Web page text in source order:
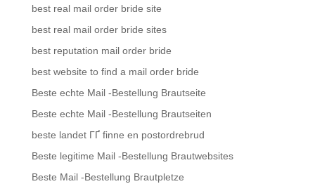
best real mail order bride site
best real mail order bride sites
best reputation mail order bride
best website to find a mail order bride
Beste echte Mail -Bestellung Brautseite
Beste echte Mail -Bestellung Brautseiten
beste landet ГҐ finne en postordrebrud
Beste legitime Mail -Bestellung Brautwebsites
Beste Mail -Bestellung Brautpletze